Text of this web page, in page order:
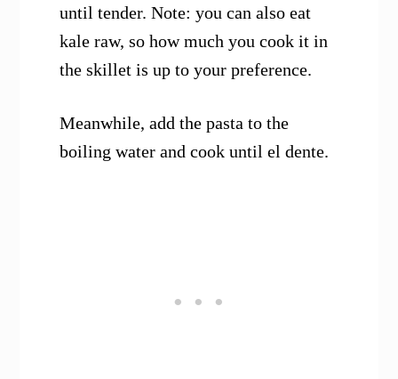
until tender. Note: you can also eat
kale raw, so how much you cook it in
the skillet is up to your preference.
Meanwhile, add the pasta to the
boiling water and cook until el dente.